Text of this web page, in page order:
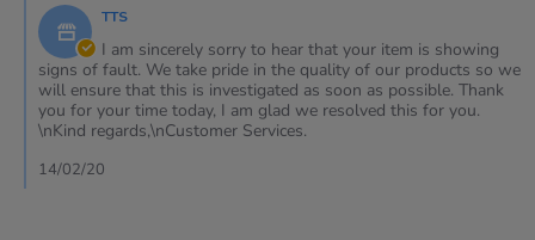
14
2020
Store
Owner
on
Review
by
Jacqui
14
Feb
TTS
I am sincerely sorry to hear that your item is showing
signs of fault. We take pride in the quality of our products so we
will ensure that this is investigated as soon as possible. Thank
you for your time today, I am glad we resolved this for you.
\nKind regards,\nCustomer Services.
14/02/20